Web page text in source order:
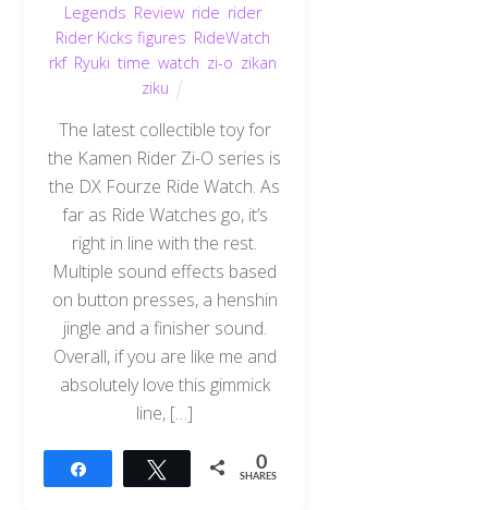
Legends Review ride rider,
Rider Kicks figures RideWatch
rkf, Ryuki ,time ,watch zi-o zikan
ziku
The latest collectible toy for
the Kamen Rider Zi-O series is
the DX Fourze Ride Watch. As
far as Ride Watches go, it’s
right in line with the rest.
Multiple sound effects based
on button presses, a henshin
jingle and a finisher sound.
Overall, if you are like me and
absolutely love this gimmick
line, […]
Tweet 0
SHARES